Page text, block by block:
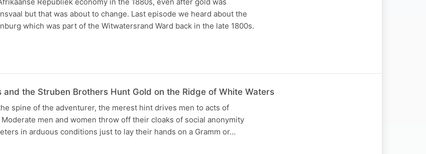
but that was about to change. Last episode we heard about the
which was part of the Witwatersrand Ward back in the late 1800s.
the Struben Brothers Hunt Gold on the Ridge of White Waters
spine of the adventurer, the merest hint drives men to acts of
men and women throw off their cloaks of social anonymity
in arduous conditions just to lay their hands on a Gramm or…